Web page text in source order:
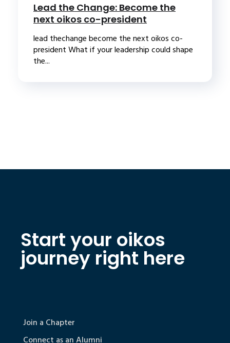
Lead the Change: Become the
next oikos co-president
lead thechange become the next oikos co-
president What if your leadership could shape
the...
Start your oikos
journey right here
Join a Chapter
Connect as an Alumni